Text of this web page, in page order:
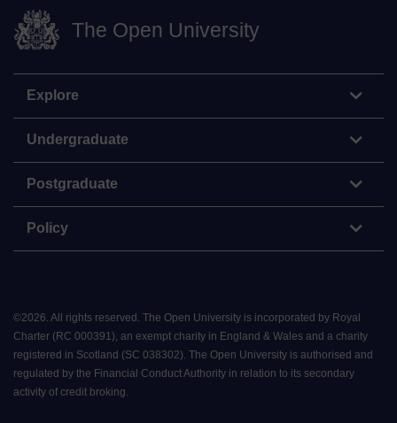
The Open University
Explore
Undergraduate
Postgraduate
Policy
©2026. All rights reserved. The Open University is incorporated by Royal
Charter (RC 000391), an exempt charity in England & Wales and a charity
registered in Scotland (SC 038302). The Open University is authorised and
regulated by the Financial Conduct Authority in relation to its secondary
activity of credit broking.